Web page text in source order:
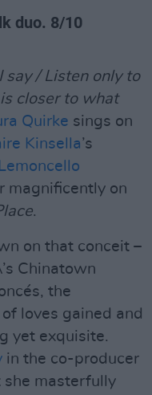
duo. 8/10
say / Listen only to
closer to what
Quirke sings on
Kinsella’s
Lemoncello
magnificently on
.
on that conceit –
Chinatown
the
loves gained and
yet exquisite.
in the co-producer
she masterfully